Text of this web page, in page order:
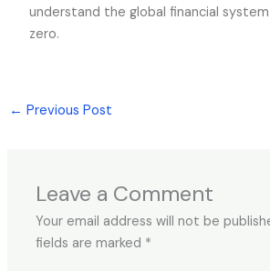
understand the global financial
zero.
← Previous Post
Leave a Comment
Your email address will not be
fields are marked *